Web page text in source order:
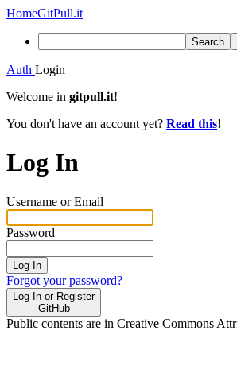
HomeGitPull.it
Search
Auth Login
Welcome in gitpull.it!
You don't have an account yet? Read this!
Log In
Username or Email
Password
Log In
Forgot your password?
Log In or Register
GitHub
Public contents are in Creative Commons